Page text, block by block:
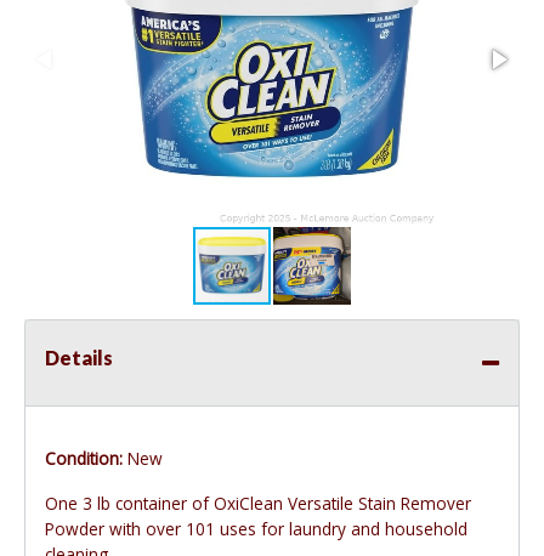
Details
Condition: New
One 3 lb container of OxiClean Versatile Stain Remover
Powder with over 101 uses for laundry and household